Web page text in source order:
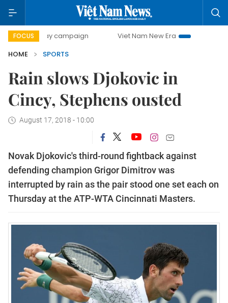
FOCUS
day campaign Viet Nam New Era
Bringing Resolutions
HOME
SPORTS
Rain slows Djokovic in
Cincy, Stephens ousted
August 17, 2018 - 10:00
Novak Djokovic's third-round fightback against
defending champion Grigor Dimitrov was
interrupted by rain as the pair stood one set each on
Thursday at the ATP-WTA Cincinnati Masters.